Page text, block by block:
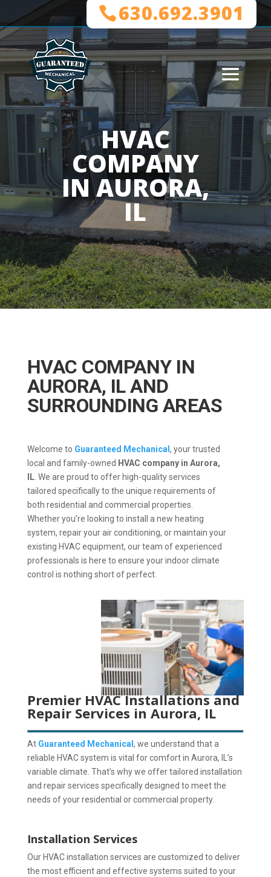
630.692.3901
HVAC
COMPANY
IN AURORA,
IL
HVAC COMPANY IN
AURORA, IL AND
SURROUNDING AREAS
Welcome to Guaranteed Mechanical , your trusted
local and family-owned HVAC company in Aurora,
IL. We are proud to offer high-quality services
tailored specifically to the unique requirements of
both residential and commercial properties.
Whether you’re looking to install a new heating
system, repair your air conditioning, or maintain your
existing HVAC equipment, our team of experienced
professionals is here to ensure your indoor climate
control is nothing short of perfect.
Premier HVAC Installations and
Repair Services in Aurora, IL
At Guaranteed Mechanical, we understand that a
reliable HVAC system is vital for comfort in Aurora, IL’s
variable climate. That’s why we offer tailored installation
and repair services specifically designed to meet the
needs of your residential or commercial property.
Installation Services
Our HVAC installation services are customized to deliver
the most efficient and effective systems suited to your